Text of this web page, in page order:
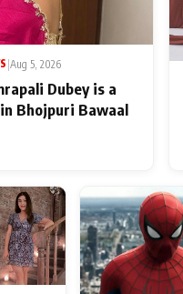
|Aug 5, 2026
Dubey is a
Bhojpuri Bawaal